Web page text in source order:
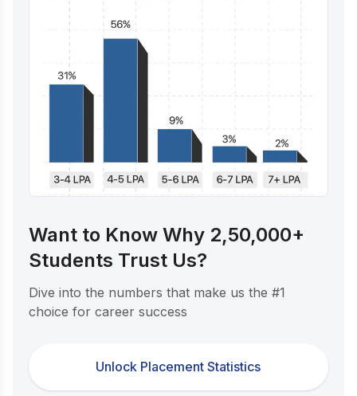
Want to Know Why 2,50,000+
Students Trust Us?
Dive into the numbers that make us the #1
choice for career success
Unlock Placement Statistics